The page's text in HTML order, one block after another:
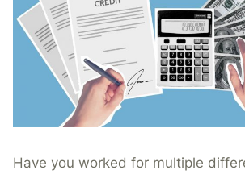
Have you worked for multiple